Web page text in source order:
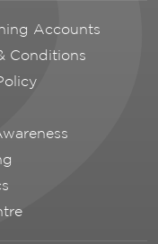
Accounts
Conditions